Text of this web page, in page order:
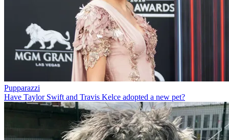
Pupparazzi
Have Taylor Swift and Travis Kelce adopted a new pet?